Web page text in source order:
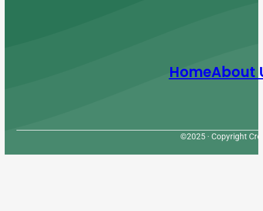
HomeAbout
©2025 · Copyright